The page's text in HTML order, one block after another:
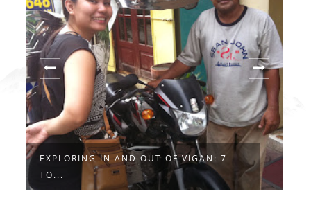
EXPLORING IN AND OUT OF VIGAN: 7
TO...